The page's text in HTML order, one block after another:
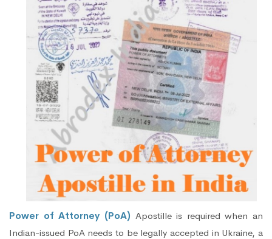
Power of Attorney (PoA) Apostille is required when an
Indian-issued PoA needs to be legally accepted in Ukraine, a